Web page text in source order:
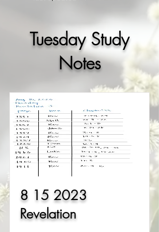
Tuesday Study
Notes
8 15 2023
Revelation